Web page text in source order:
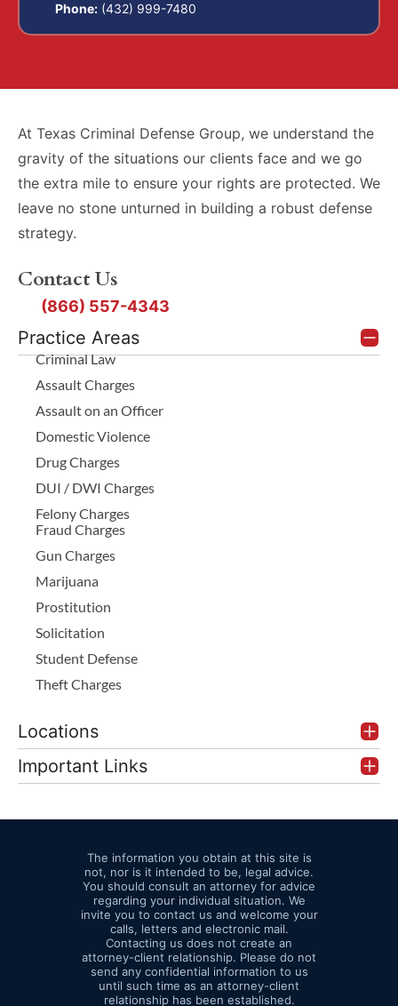
Phone: (432) 999-7480
Practice Areas
Criminal Law
Assault Charges
Assault on an Officer
Domestic Violence
Drug Charges
DUI / DWI Charges
Felony Charges
Fraud Charges
Gun Charges
Marijuana
Prostitution
Solicitation
Student Defense
Theft Charges
Locations
Important Links
At Texas Criminal Defense Group, we understand the
gravity of the situations our clients face and we go
the extra mile to ensure your rights are protected. We
leave no stone unturned in building a robust defense
strategy.
Contact Us
(866) 557-4343
The information you obtain at this site is
not, nor is it intended to be, legal advice.
You should consult an attorney for advice
regarding your individual situation. We
invite you to contact us and welcome your
calls, letters and electronic mail.
Contacting us does not create an
attorney-client relationship. Please do not
send any confidential information to us
until such time as an attorney-client
relationship has been established.